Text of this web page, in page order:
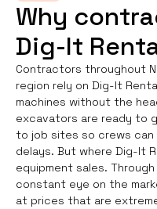
Why
Dig-It
Contractors throughout
region rely on Dig-It
machines without the
excavators are ready to
to job sites so crews
delays. But where Dig-It
equipment sales.
constant eye on the
at prices that are